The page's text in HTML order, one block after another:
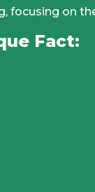
focusing on
Fact: